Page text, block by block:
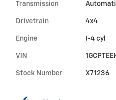
Transmission
Drivetrain 4x4
Engine I-4 cyl
VIN
Stock Number X71236